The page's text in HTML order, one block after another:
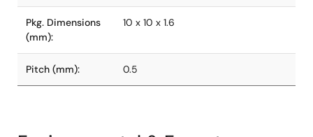
Pkg. Dimensions
(mm):
10 x 10 x 1.6
Pitch (mm): 0.5